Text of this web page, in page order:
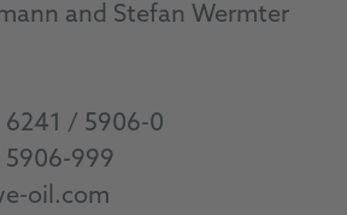
and Stefan Wermter
6241 / 5906-0
5906-999
oil.com